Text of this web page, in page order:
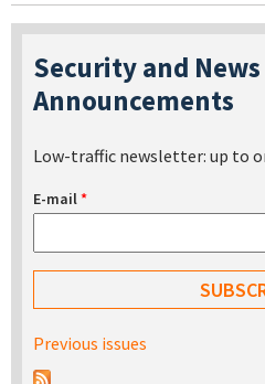
Security and News
Announcements
Low-traffic newsletter: up to
E-mail*
Previous issues